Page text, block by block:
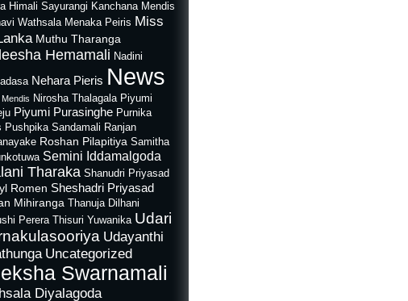
Himali Sayurangi Kanchana Mendis
Wathsala Menaka Peiris Miss
Muthu Tharanga
Hemamali Nadini
Nehara Pieris News
Mendis Nirosha Thalagala Piyumi
Piyumi Purasinghe Purnika
Pushpika Sandamali Ranjan
Roshan Pilapitiya Samitha
Semini Iddamalgoda
Tharaka Shanudri Priyasad
Romen Sheshadri Priyasad
Mihiranga
Thanuja Dilhani
Perera
Thisuri Yuwanika Udari
Udayanthi
Uncategorized
Swarnamali
Diyalagoda